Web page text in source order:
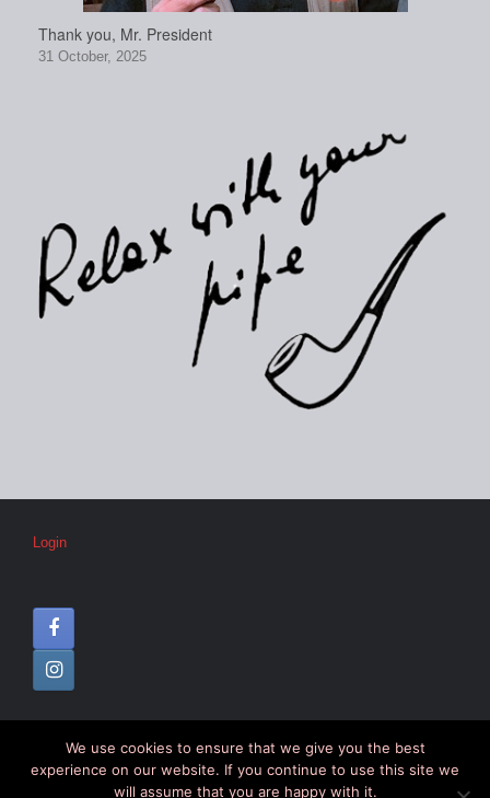
Thank you, Mr. President
31 October, 2025
Login
© CIPC – Disclaimer–Colophon
We use cookies to ensure that we give you the best
experience on our website. If you continue to use this site we
will assume that you are happy with it.